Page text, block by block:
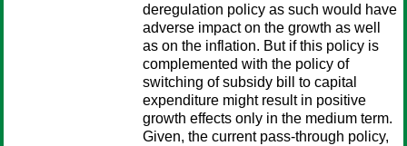
deregulation policy as such would have
adverse impact on the growth as well
as on the inflation. But if this policy is
complemented with the policy of
switching of subsidy bill to capital
expenditure might result in positive
growth effects only in the medium term.
Given, the current pass-through policy,